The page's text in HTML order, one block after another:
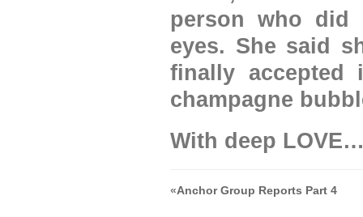
person who did
eyes. She said
finally
champagne
With deep
«Anchor Group Reports Part 4